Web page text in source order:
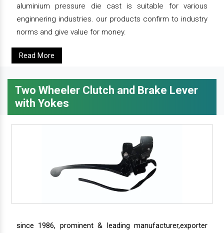
aluminium pressure die cast is suitable for various
enginnering industries. our products confirm to industry
norms and give value for money.
Read More
Two Wheeler Clutch and Brake Lever
with Yokes
since 1986, prominent & leading manufacturer,exporter